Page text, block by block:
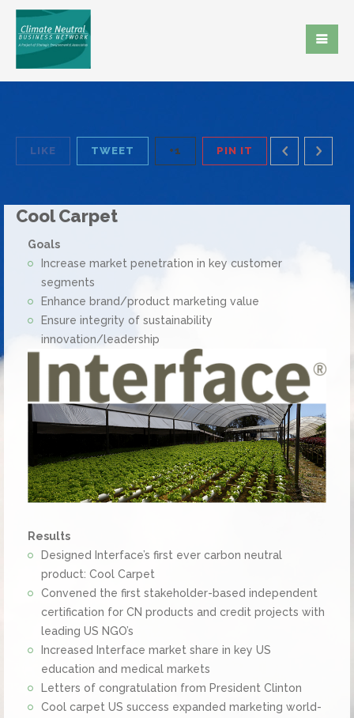
LIKE TWEET +1 PIN IT
Cool Carpet
Goals
Increase market penetration in key customer
segments
Enhance brand/product marketing value
Ensure integrity of sustainability
innovation/leadership
Results
Designed Interface’s first ever carbon neutral
product: Cool Carpet
Convened the first stakeholder-based independent
certification for CN products and credit projects with
leading US NGO’s
Increased Interface market share in key US
education and medical markets
Letters of congratulation from President Clinton
Cool carpet US success expanded marketing world-